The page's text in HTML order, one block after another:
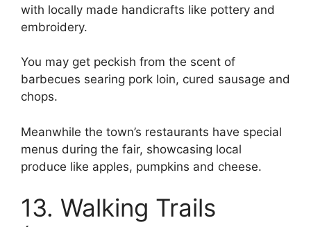
with locally made handicrafts like pottery and
embroidery.
You may get peckish from the scent of
barbecues searing pork loin, cured sausage and
chops.
Meanwhile the town’s restaurants have special
menus during the fair, showcasing local
produce like apples, pumpkins and cheese.
13. Walking Trails